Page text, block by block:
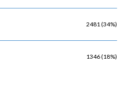
2481 (34%)
1346 (18%)